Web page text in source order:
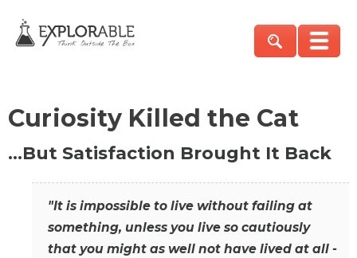
Curiosity Killed the Cat
…But Satisfaction Brought It Back
"It is impossible to live without failing at
something, unless you live so cautiously
that you might as well not have lived at all -